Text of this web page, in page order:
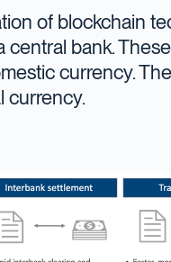
of blockchain
bank.
currency.
currency.